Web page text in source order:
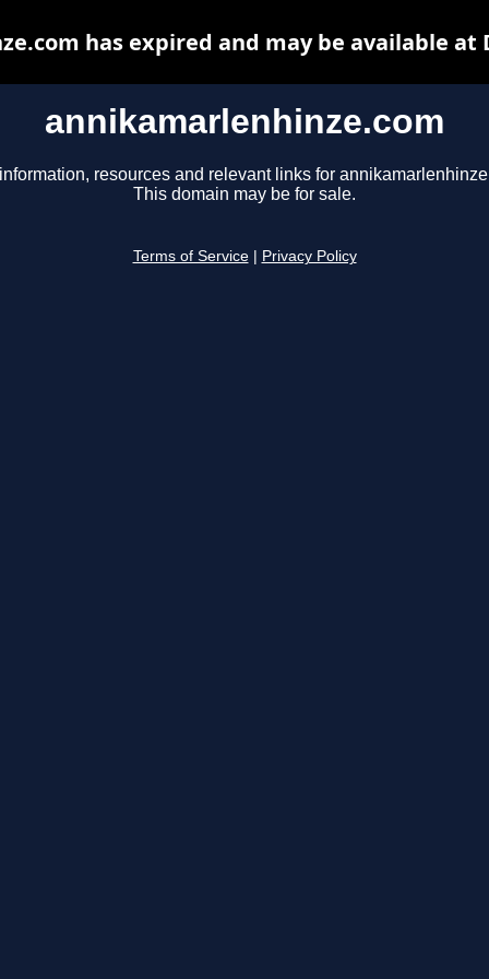
annikamarlenhinze.com
resources and relevant links for
This domain may be for sale.
Terms of Service Privacy Policy
has expired and may be available at